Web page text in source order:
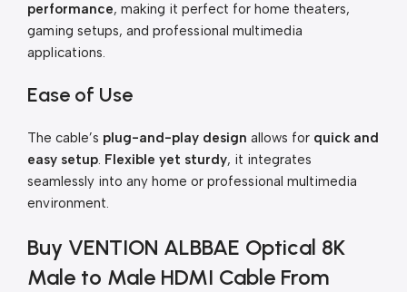
performance, making it perfect for home theaters,
gaming setups, and professional multimedia
applications.
Ease of Use
The cable’s plug-and-play design allows for quick and
easy setup. Flexible yet sturdy, it integrates
seamlessly into any home or professional multimedia
environment.
Buy VENTION ALBBAE Optical 8K
Male to Male HDMI Cable From